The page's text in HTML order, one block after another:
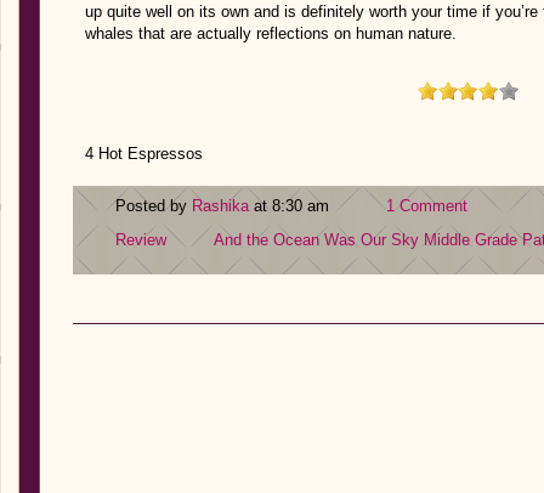
up quite well on its own and is definitely worth your time if
whales that are actually reflections on human nature.
4 Hot Espressos
Posted by Rashikaat 8:30 am
1 Comment
Review
And the Ocean Was Our Sky Middle Grade